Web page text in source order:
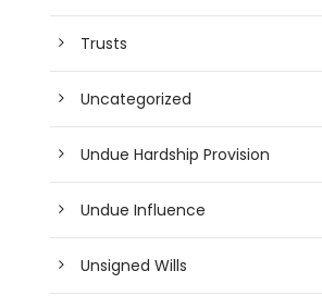
Trusts
Uncategorized
Undue Hardship Provision
Undue Influence
Unsigned Wills